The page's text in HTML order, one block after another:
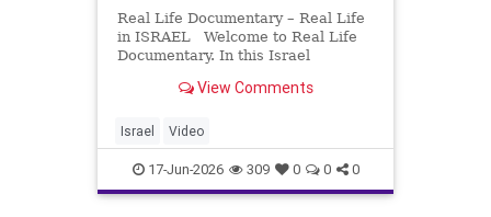
Real Life Documentary – Real Life
in ISRAEL Welcome to Real Life
Documentary. In this Israel
Israel, a small but powerful country
cities, beautiful women, wild
nightlife, s
View Comments
Israel Video
17-Jun-2026 309 0 0 0